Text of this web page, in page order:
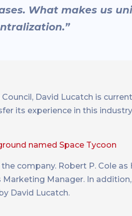
What makes us
David Lucatch is
its experience in this
named Space Tycoon
company. Robert P. Cole as
Marketing Manager. In
David Lucatch.